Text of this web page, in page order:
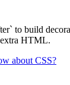
to build
HTML.
about CSS?